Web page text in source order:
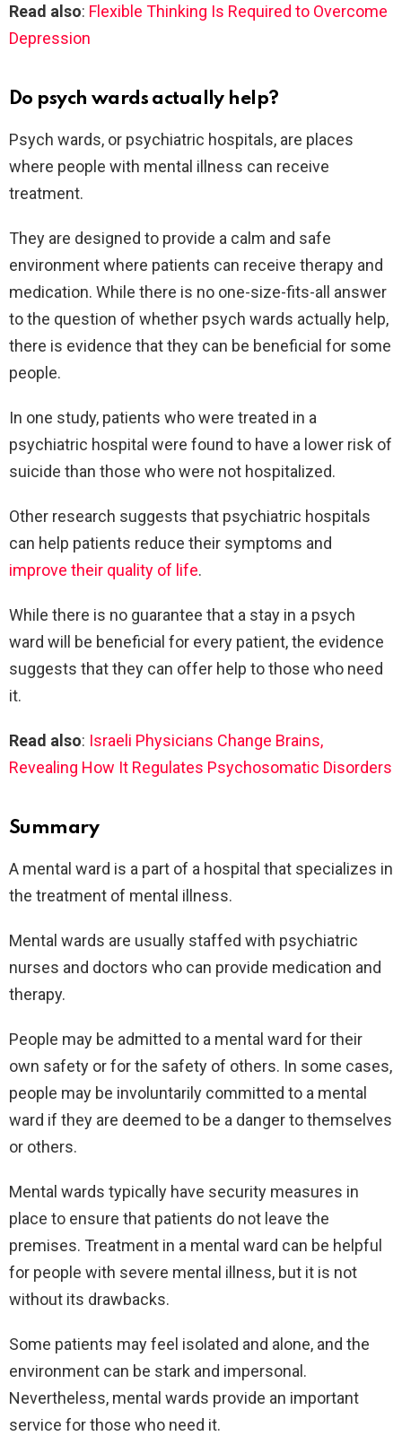
Read also: Flexible Thinking Is Required to Overcome
Depression
Do psych wards actually help?
Psych wards, or psychiatric hospitals, are places
where people with mental illness can receive
treatment.
They are designed to provide a calm and safe
environment where patients can receive therapy and
medication. While there is no one-size-fits-all answer
to the question of whether psych wards actually help,
there is evidence that they can be beneficial for some
people.
In one study, patients who were treated in a
psychiatric hospital were found to have a lower risk of
suicide than those who were not hospitalized.
Other research suggests that psychiatric hospitals
can help patients reduce their symptoms and
improve their quality of life.
While there is no guarantee that a stay in a psych
ward will be beneficial for every patient, the evidence
suggests that they can offer help to those who need
it.
Read also: Israeli Physicians Change Brains,
Revealing How It Regulates Psychosomatic Disorders
Summary
A mental ward is a part of a hospital that specializes in
the treatment of mental illness.
Mental wards are usually staffed with psychiatric
nurses and doctors who can provide medication and
therapy.
People may be admitted to a mental ward for their
own safety or for the safety of others. In some cases,
people may be involuntarily committed to a mental
ward if they are deemed to be a danger to themselves
or others.
Mental wards typically have security measures in
place to ensure that patients do not leave the
premises. Treatment in a mental ward can be helpful
for people with severe mental illness, but it is not
without its drawbacks.
Some patients may feel isolated and alone, and the
environment can be stark and impersonal.
Nevertheless, mental wards provide an important
service for those who need it.